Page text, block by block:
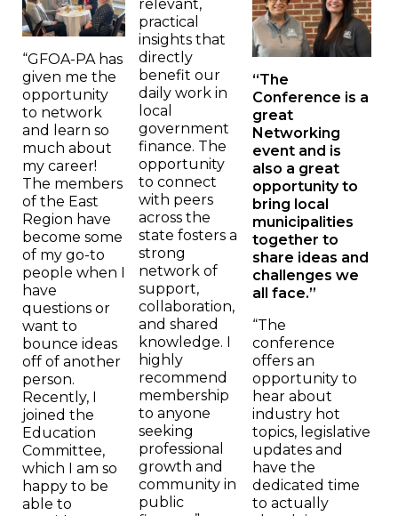
“GFOA-PA has
given me the
opportunity
to network
and learn so
much about
my career!
The members
of the East
Region have
become some
of my go-to
people when I
have
questions or
want to
bounce ideas
off of another
person.
Recently, I
joined the
Education
Committee,
which I am so
happy to be
able to
relevant,
practical
insights that
directly
benefit our
daily work in
local
government
finance. The
opportunity
to connect
with peers
across the
state fosters a
strong
network of
support,
collaboration,
and shared
knowledge. I
highly
recommend
membership
to anyone
seeking
professional
growth and
community in
public
“The
Conference is a
great
Networking
event and is
also a great
opportunity to
bring local
municipalities
together to
share ideas and
challenges we
all face.”
“The
conference
offers an
opportunity to
hear about
industry hot
topics, legislative
updates and
have the
dedicated time
to actually